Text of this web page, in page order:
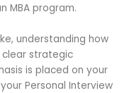
MBA program.
understanding how
clear strategic
is placed on your
Personal Interview